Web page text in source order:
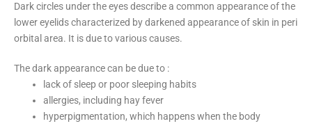
Dark circles under the eyes describe a common appearance of the
lower eyelids characterized by darkened appearance of skin in peri
orbital area. It is due to various causes.
The dark appearance can be due to :
lack of sleep or poor sleeping habits
allergies, including hay fever
hyperpigmentation, which happens when the body